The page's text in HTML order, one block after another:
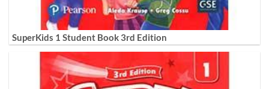
SuperKids 1 Student Book 3rd Edition